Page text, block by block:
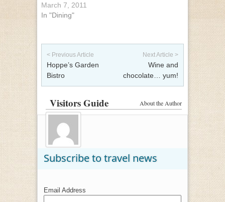
0300
March 7, 2011
In "Dining"
Post navigation
< Previous Article
Hoppe’s Garden
Bistro
Next Article >
Wine and
chocolate… yum!
About the Author
Visitors Guide
Subscribe to travel news
Email Address